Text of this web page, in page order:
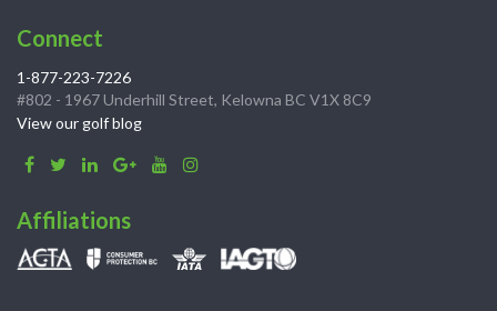
Connect
1-877-223-7226
#802 - 1967 Underhill Street, Kelowna BC V1X 8C9
View our golf blog
Affiliations